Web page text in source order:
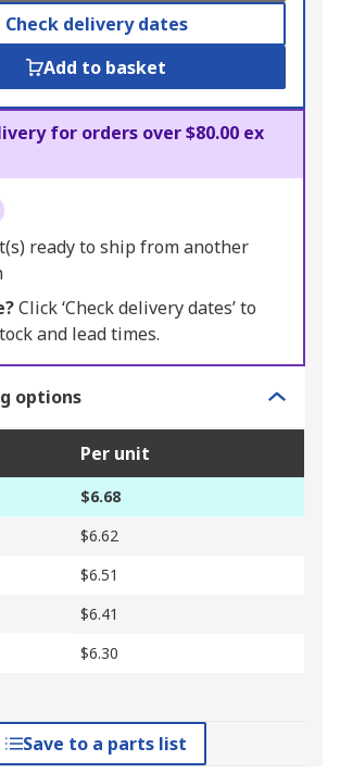
Check delivery dates
Add to basket
for orders over $80.00 ex
ready to ship from another
Click ‘Check delivery dates’ to
and lead times.
options
Per unit
$6.68
$6.62
$6.51
$6.41
$6.30
Save to a parts list